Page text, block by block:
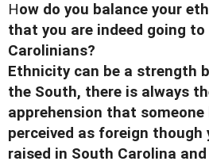
How do you balance your
that you are indeed going
Carolinians?
Ethnicity can be a strength
the South, there is always
apprehension that someone
perceived as foreign though
raised in South Carolina